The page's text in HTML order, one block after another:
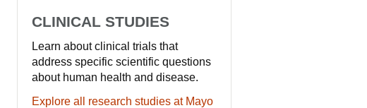
CLINICAL STUDIES
Learn about clinical trials that
address specific scientific questions
about human health and disease.
Explore all research studies at Mayo